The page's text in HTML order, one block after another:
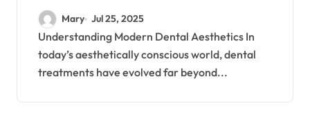
Behind Composite
Bonding
Mary Jul 25, 2025
Understanding Modern Dental Aesthetics In
today’s aesthetically conscious world, dental
treatments have evolved far beyond...